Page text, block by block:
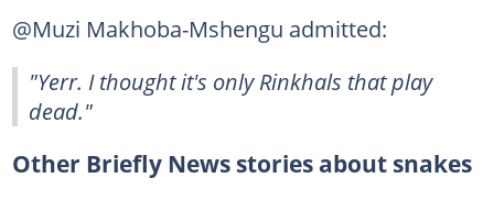
@Muzi Makhoba-Mshengu admitted:
"Yerr. I thought it's only Rinkhals that play
dead."
Other Briefly News stories about snakes